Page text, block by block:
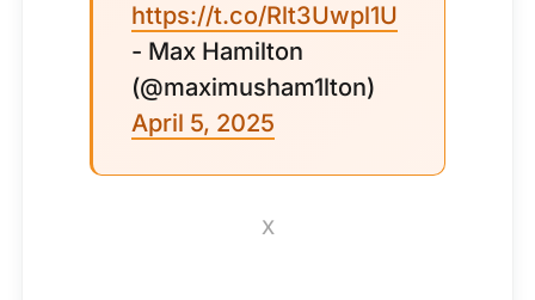
https://t.co/Rlt3Uwpl1U
- Max Hamilton
(@maximusham1lton)
April 5, 2025
X